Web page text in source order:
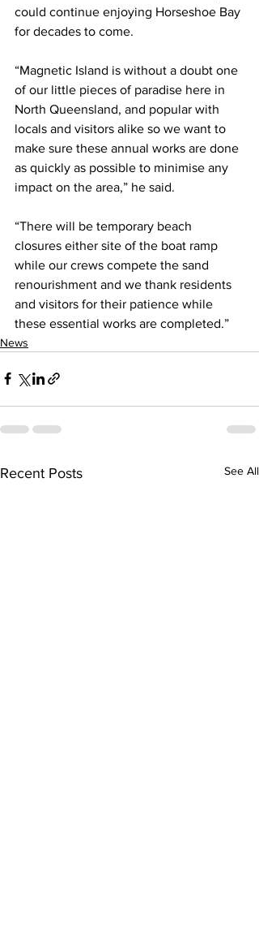
could continue enjoying Horseshoe Bay
for decades to come.
“Magnetic Island is without a doubt one
of our little pieces of paradise here in
North Queensland, and popular with
locals and visitors alike so we want to
make sure these annual works are done
as quickly as possible to minimise any
impact on the area,” he said.
“There will be temporary beach
closures either site of the boat ramp
while our crews compete the sand
renourishment and we thank residents
and visitors for their patience while
these essential works are completed.”
News
Recent Posts See All